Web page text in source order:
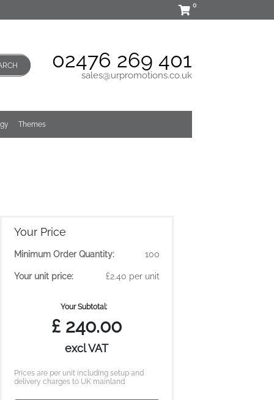
0
02476 269 401
sales@urpromotions.co.uk
Themes
Your Price
Minimum Order Quantity: 100
Your unit price: £2.40 per unit
Your Subtotal:
£ 240.00
excl VAT
Prices are per unit including setup and
delivery charges to UK mainland